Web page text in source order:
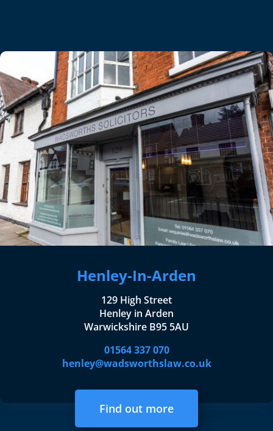
Henley-In-Arden
129 High Street
Henley in Arden
Warwickshire B95 5AU
01564 337 070
henley@wadsworthslaw.co.uk
Find out more